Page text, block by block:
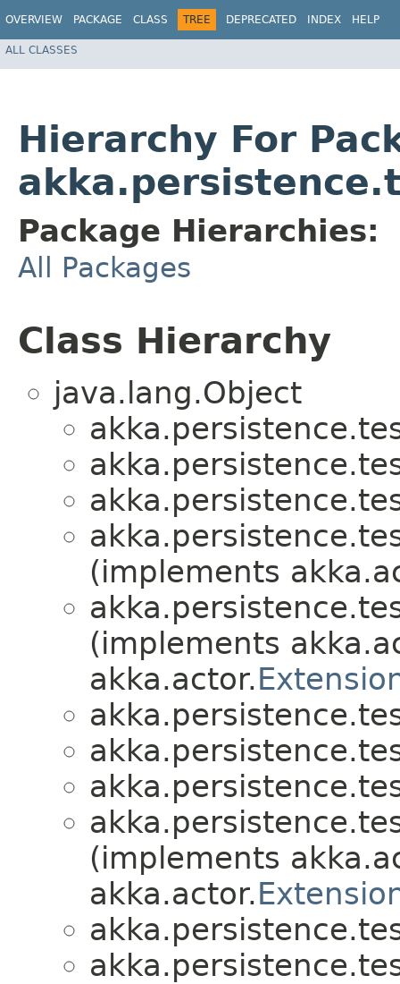
OVERVIEW PACKAGE CLASS TREE DEPRECATED INDEX HELP
ALL CLASSES
Hierarchy For
Package Hierarchies:
All Packages
Class Hierarchy
java.lang.Object
(implements
(implements
akka.actor.
(implements
akka.actor.